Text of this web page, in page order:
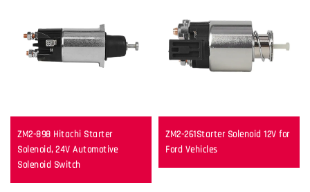
ZM2-898 Hitachi Starter
Solenoid, 24V Automotive
Solenoid Switch
ZM2-261Starter Solenoid 12V for
Ford Vehicles